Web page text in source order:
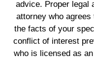
advice. Proper legal
attorney who
the facts of your
conflict of interest
who is licensed as